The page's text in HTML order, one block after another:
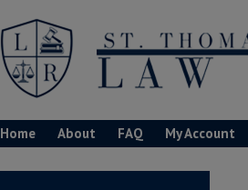
Home About FAQ My Account